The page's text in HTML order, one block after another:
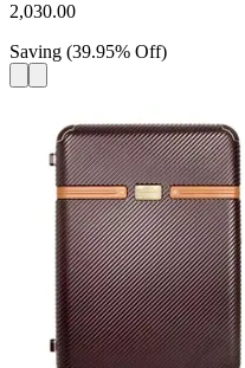
2,030.00
Saving (39.95% Off)